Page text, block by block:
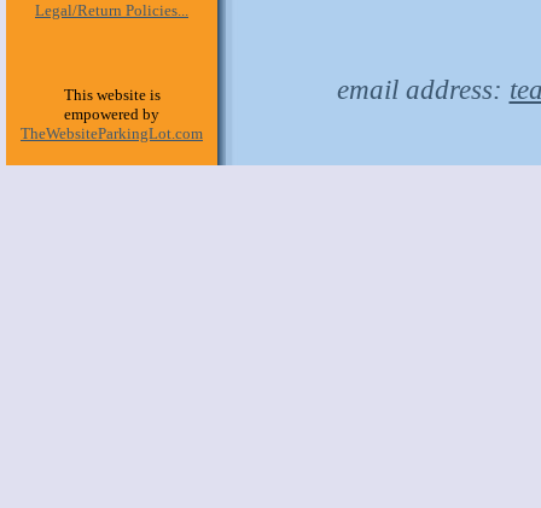
Legal/Return Policies...
This website is
empowered by
TheWebsiteParkingLot.com
email address: